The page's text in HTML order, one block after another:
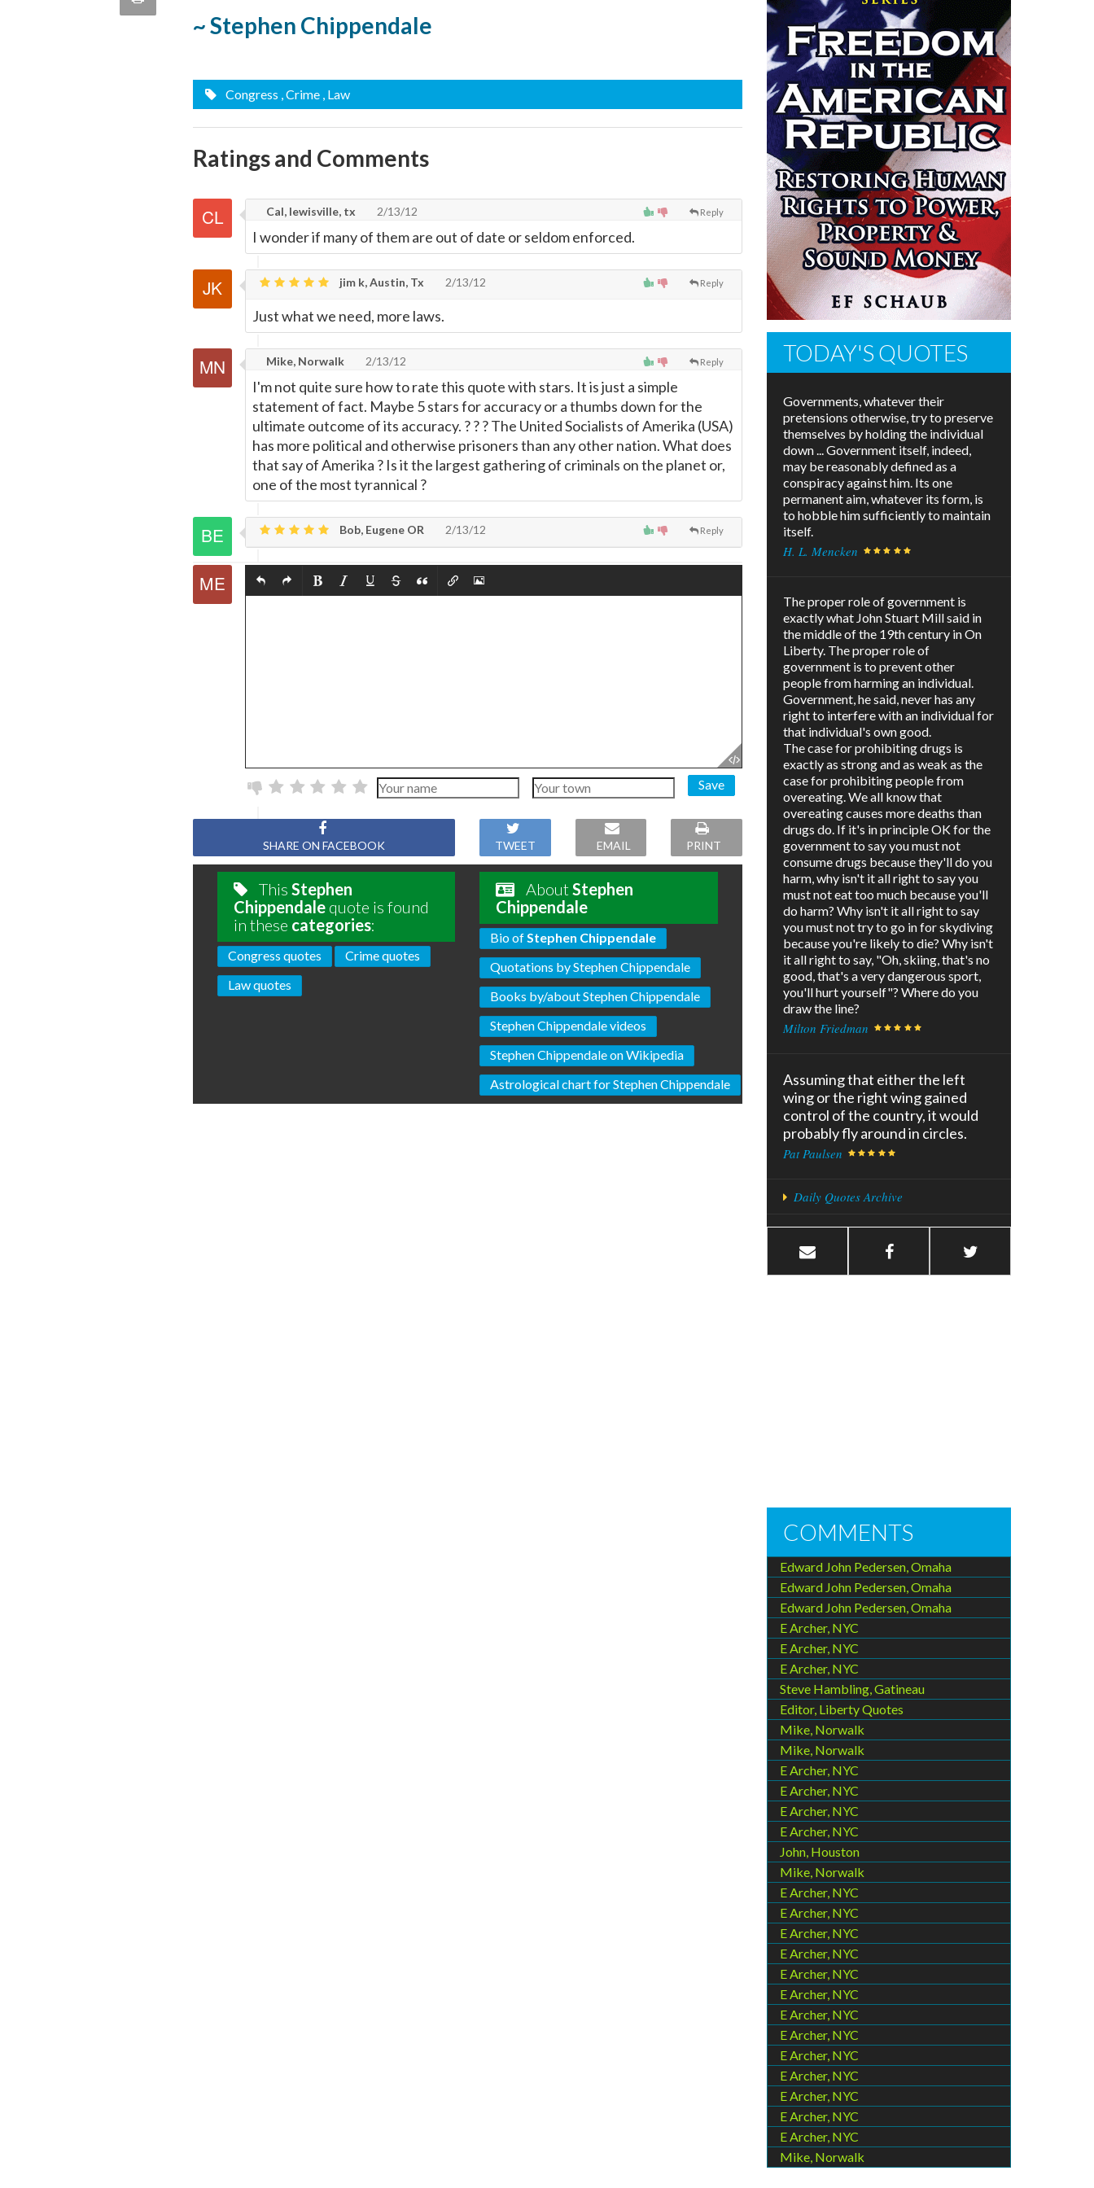
quote ~ Stephen Chippendale
Congress , Crime , Law
Ratings and Comments
Reply
Cal, lewisville, tx 2/13/12
I wonder if many of them are out of date or seldom enforced.
Reply
jim k, Austin, Tx 2/13/12
Just what we need, more laws.
Reply
Mike, Norwalk 2/13/12
I'm not quite sure how to rate this quote with stars. It is just a simple
statement of fact. Maybe 5 stars for accuracy or a thumbs down for the
ultimate outcome of its accuracy. ? ? ? The United Socialists of Amerika (USA)
has more political and otherwise prisoners than any other nation. What does
that say of Amerika ? Is it the largest gathering of criminals on the planet or,
one of the most tyrannical ?
Reply
Bob, Eugene OR 2/13/12
Save
SHARE ON FACEBOOK TWEET EMAIL PRINT
This Stephen
Chippendalequote is found
in these categories:
Congress quotes
Crime quotes
Law quotes
AboutStephen
Chippendale
Bio ofStephen Chippendale
Quotations by Stephen Chippendale
Books by/about Stephen Chippendale
Stephen Chippendale videos
Stephen Chippendale on Wikipedia
Astrological chart for Stephen Chippendale
TODAY'S QUOTES
Governments, whatever their
pretensions otherwise, try to preserve
themselves by holding the individual
down ... Government itself, indeed,
may be reasonably defined as a
conspiracy against him. Its one
permanent aim, whatever its form, is
to hobble him sufficiently to maintain
itself.
H. L. Mencken
The proper role of government is
exactly what John Stuart Mill said in
the middle of the 19th century in On
Liberty. The proper role of
government is to prevent other
people from harming an individual.
Government, he said, never has any
right to interfere with an individual for
that individual's own good.
The case for prohibiting drugs is
exactly as strong and as weak as the
case for prohibiting people from
overeating. We all know that
overeating causes more deaths than
drugs do. If it's in principle OK for the
government to say you must not
consume drugs because they'll do you
harm, why isn't it all right to say you
must not eat too much because you'll
do harm? Why isn't it all right to say
you must not try to go in for skydiving
because you're likely to die? Why isn't
it all right to say, "Oh, skiing, that's no
good, that's a very dangerous sport,
you'll hurt yourself"? Where do you
draw the line?
Milton Friedman
Assuming that either the left
wing or the right wing gained
control of the country, it would
probably fly around in circles.
Pat Paulsen
Daily Quotes Archive
COMMENTS
Edward John Pedersen, Omaha
Edward John Pedersen, Omaha
Edward John Pedersen, Omaha
E Archer, NYC
E Archer, NYC
E Archer, NYC
Steve Hambling, Gatineau
Editor, Liberty Quotes
Mike, Norwalk
Mike, Norwalk
E Archer, NYC
E Archer, NYC
E Archer, NYC
E Archer, NYC
John, Houston
Mike, Norwalk
E Archer, NYC
E Archer, NYC
E Archer, NYC
E Archer, NYC
E Archer, NYC
E Archer, NYC
E Archer, NYC
E Archer, NYC
E Archer, NYC
E Archer, NYC
E Archer, NYC
E Archer, NYC
E Archer, NYC
Mike, Norwalk